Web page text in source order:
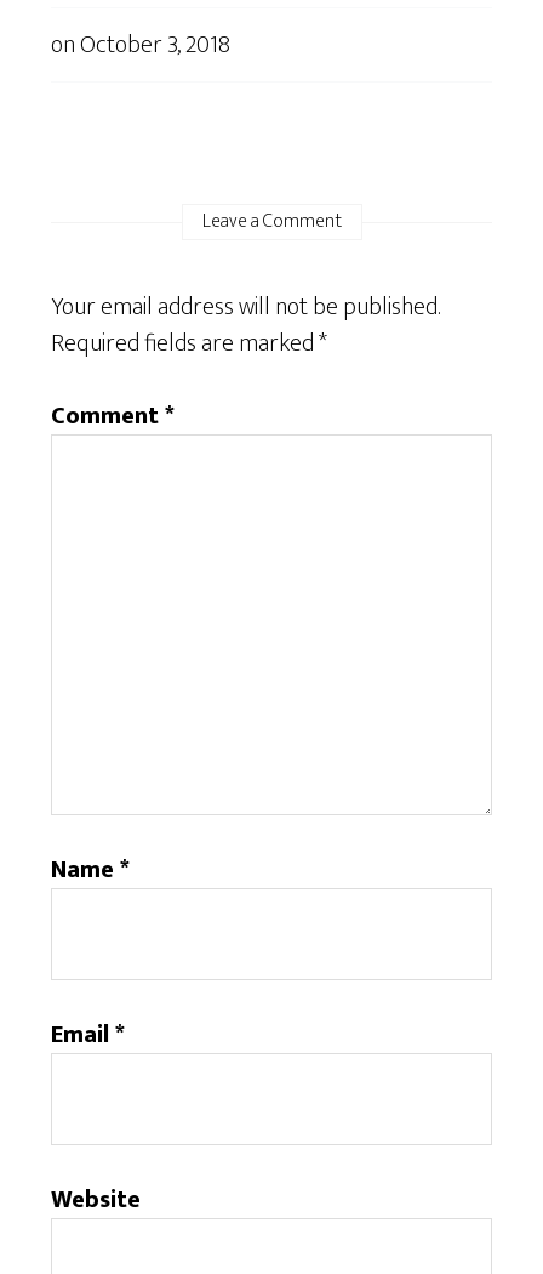
onOctober 3, 2018
Leave a Comment
Your email address will not be published.
Required fields are marked*
Comment*
Name*
Email*
Website